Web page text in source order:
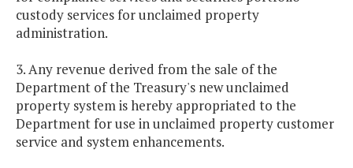
custody services for unclaimed property
administration.
3. Any revenue derived from the sale of the
Department of the Treasury's new unclaimed
property system is hereby appropriated to the
Department for use in unclaimed property customer
service and system enhancements.